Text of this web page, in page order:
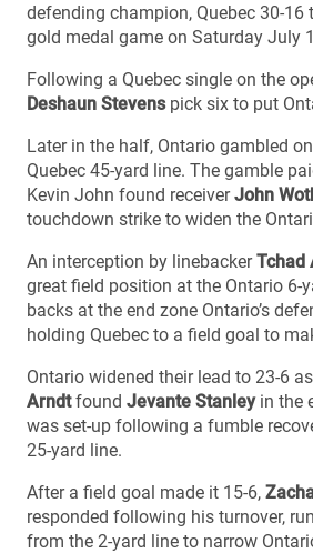
defending champion, Quebec 30-16
gold medal game on Saturday July
Following a Quebec single on the
Deshaun Stevenspick six to put
Later in the half, Ontario gambled
Quebec 45-yard line. The gamble
Kevin John found receiverJohn
touchdown strike to widen the
An interception by linebackerTchad
great field position at the Ontario 6-
backs at the end zone Ontario’s
holding Quebec to a field goal to
Ontario widened their lead to 23-6
Arndtfound Jevante Stanleyin the
was set-up following a fumble
25-yard line.
After a field goal made it 15-6,
responded following his turnover,
from the 2-yard line to narrow